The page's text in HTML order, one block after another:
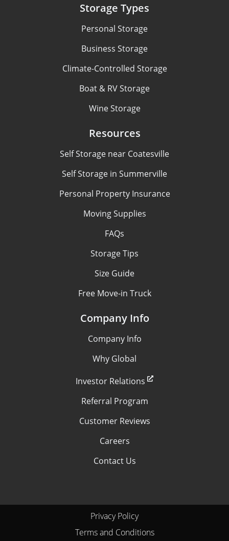
Storage Types
Personal Storage
Business Storage
Climate-Controlled Storage
Boat & RV Storage
Wine Storage
Resources
Self Storage near Coatesville
Self Storage in Summerville
Personal Property Insurance
Moving Supplies
FAQs
Storage Tips
Size Guide
Free Move-in Truck
Company Info
Company Info
Why Global
Investor Relations
Referral Program
Customer Reviews
Careers
Contact Us
Privacy Policy
Terms and Conditions